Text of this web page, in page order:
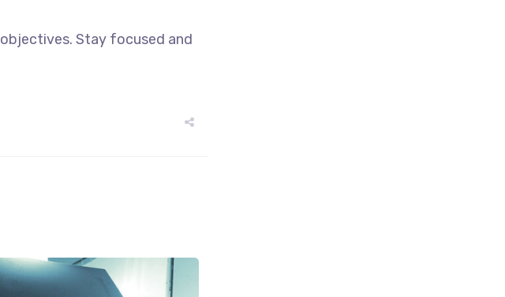
Stay focused and